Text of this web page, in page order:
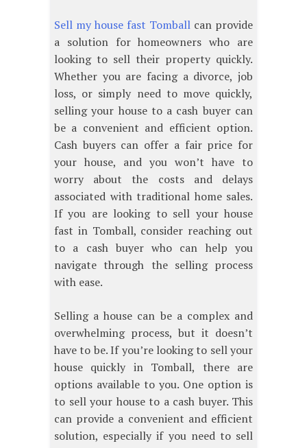
Sell my house fast Tomball can provide
a solution for homeowners who are
looking to sell their property quickly.
Whether you are facing a divorce, job
loss, or simply need to move quickly,
selling your house to a cash buyer can
be a convenient and efficient option.
Cash buyers can offer a fair price for
your house, and you won’t have to
worry about the costs and delays
associated with traditional home sales.
If you are looking to sell your house
fast in Tomball, consider reaching out
to a cash buyer who can help you
navigate through the selling process
with ease.
Selling a house can be a complex and
overwhelming process, but it doesn’t
have to be. If you’re looking to sell your
house quickly in Tomball, there are
options available to you. One option is
to sell your house to a cash buyer. This
can provide a convenient and efficient
solution, especially if you need to sell